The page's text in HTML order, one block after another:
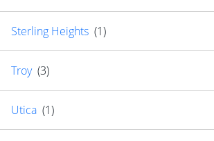
Sterling Heights (1)
Troy (3)
Utica (1)